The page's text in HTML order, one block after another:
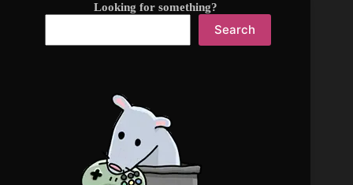
Looking for something?
Search